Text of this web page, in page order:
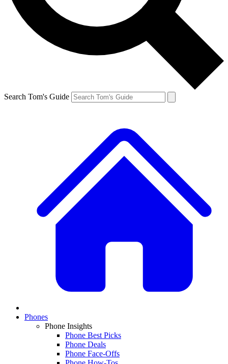
Search Tom's Guide
Phones
Phone Insights
Phone Best Picks
Phone Deals
Phone Face-Offs